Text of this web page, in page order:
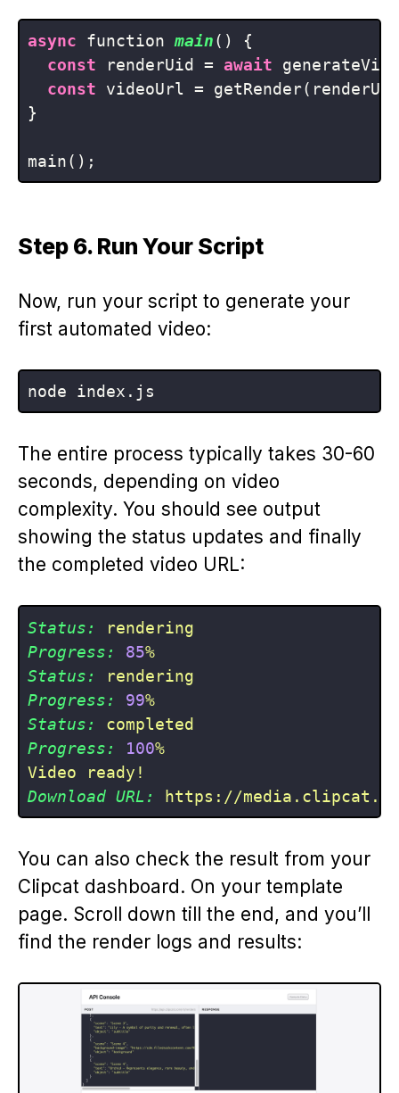
async function main()
{
const renderUid = await
const videoUrl =
}
Step 6. Run Your Script
Now, run your script to generate your
first automated video:
The entire process typically takes 30-60
seconds, depending on video
complexity. You should see output
showing the status updates and finally
the completed video URL:
Status:
rendering
Progress:
85%
Status:
rendering
Progress:
99%
Status:
completed
Progress:
100%
Video
ready!
Download URL:
https://
You can also check the result from your
Clipcat dashboard. On your template
page. Scroll down till the end, and you’ll
find the render logs and results: